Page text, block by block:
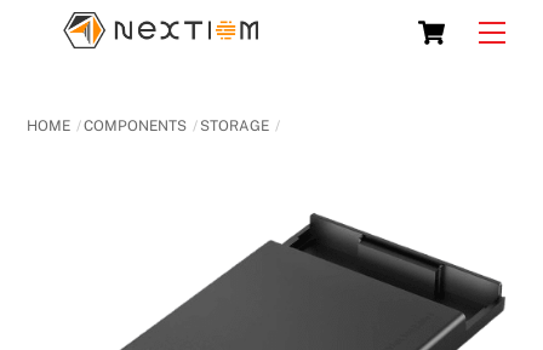
Cart
HOME COMPONENTS STORAGE